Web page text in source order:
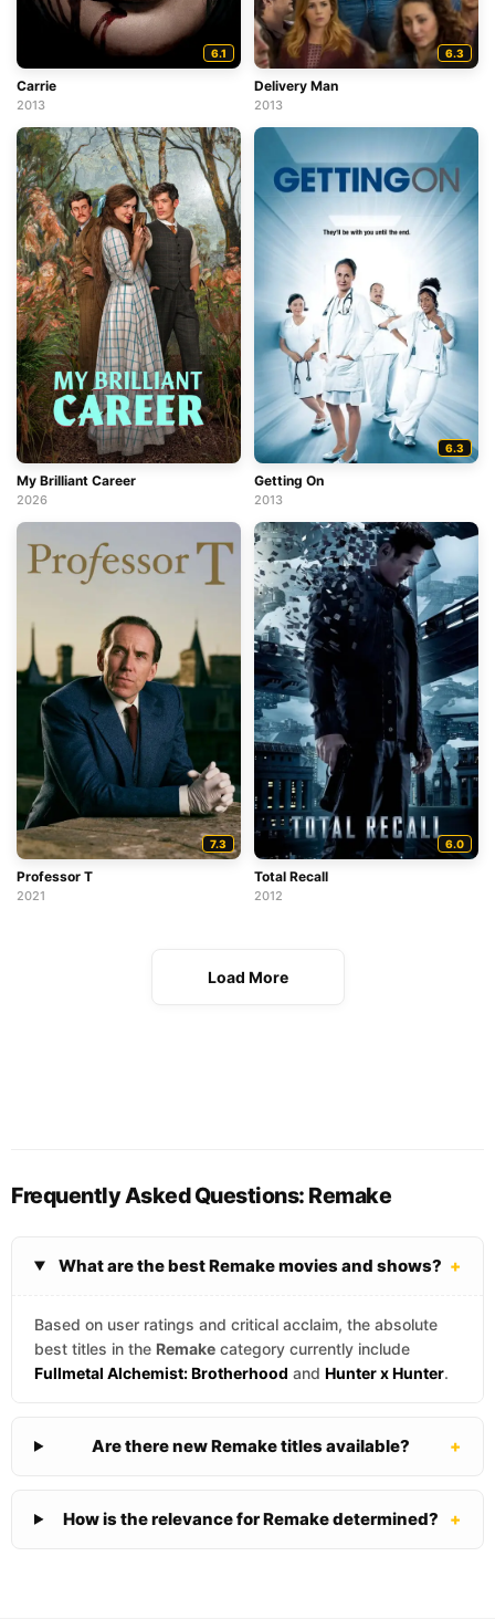
6.1
Carrie
2013
6.3
Delivery Man
2013
My Brilliant Career
2026
6.3
Getting On
2013
7.3
Professor T
2021
6.0
Total Recall
2012
Load More
Frequently Asked Questions: Remake
What are the best Remake movies and shows? +
Based on user ratings and critical acclaim, the absolute
best titles in the Remake category currently include
Fullmetal Alchemist: Brotherhood and Hunter x Hunter.
Are there new Remake titles available? +
How is the relevance for Remake determined? +